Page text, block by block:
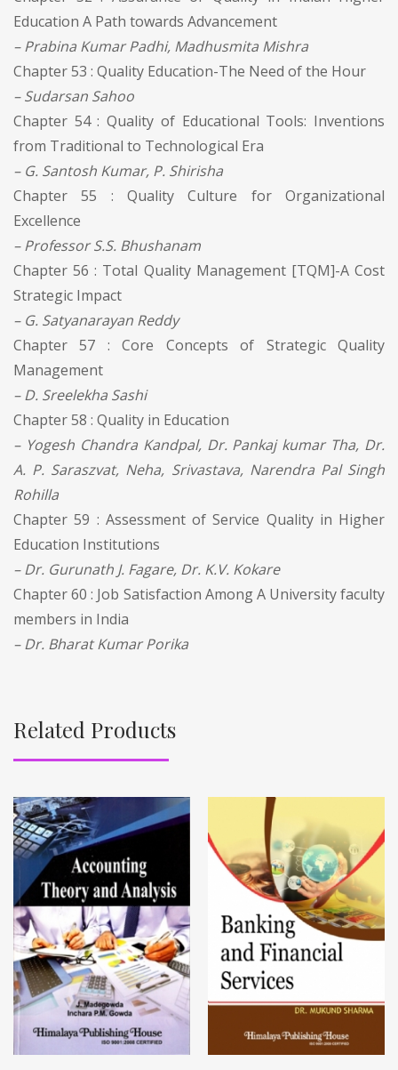
Education A Path towards Advancement
– Prabina Kumar Padhi, Madhusmita Mishra
Chapter 53 : Quality Education-The Need of the Hour
– Sudarsan Sahoo
Chapter 54 : Quality of Educational Tools: Inventions
from Traditional to Technological Era
– G. Santosh Kumar, P. Shirisha
Chapter 55 : Quality Culture for Organizational
Excellence
– Professor S.S. Bhushanam
Chapter 56 : Total Quality Management [TQM]-A Cost
Strategic Impact
– G. Satyanarayan Reddy
Chapter 57 : Core Concepts of Strategic Quality
Management
– D. Sreelekha Sashi
Chapter 58 : Quality in Education
– Yogesh Chandra Kandpal, Dr. Pankaj kumar Tha, Dr.
A. P. Saraszvat, Neha, Srivastava, Narendra Pal Singh
Rohilla
Chapter 59 : Assessment of Service Quality in Higher
Education Institutions
– Dr. Gurunath J. Fagare, Dr. K.V. Kokare
Chapter 60 : Job Satisfaction Among A University faculty
members in India
– Dr. Bharat Kumar Porika
Related Products